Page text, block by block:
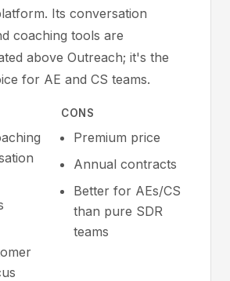
Its conversation
coaching tools are
above Outreach; it's the
for AE and CS teams.
CONS
Premium price
Annual contracts
Better for AEs/CS
than pure SDR
teams